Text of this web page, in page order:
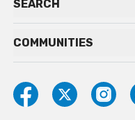
SEARCH
COMMUNITIES